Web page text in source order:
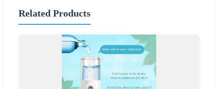
Related Products